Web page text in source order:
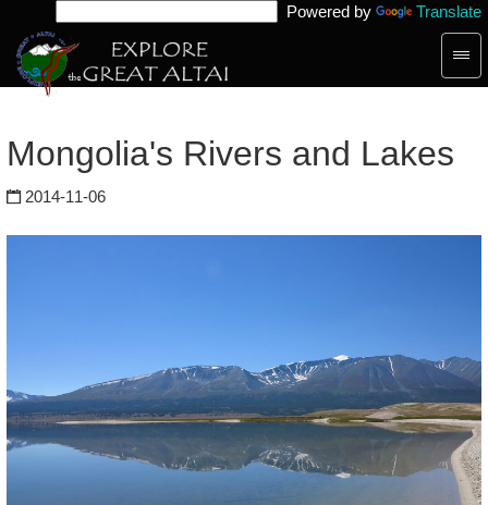
Powered by Translate
Mongolia's Rivers and Lakes
2014-11-06